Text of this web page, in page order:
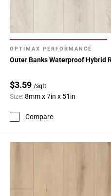
OPTIMAX PERFORMANCE
Outer Banks Waterproof Hybrid
$3.59 /sqft
Size:8mm x 7in x 51in
Compare